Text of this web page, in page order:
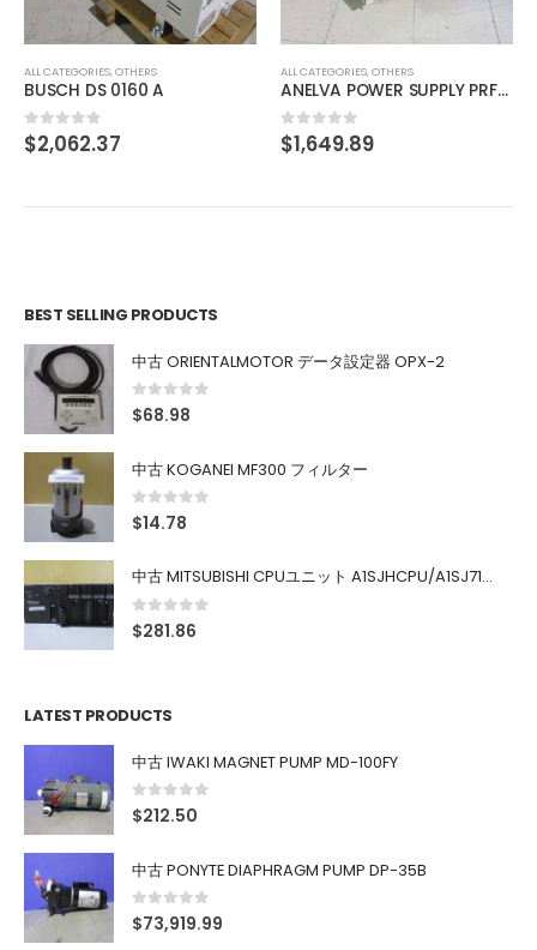
ALL CATEGORIES,OTHERS
0out of 5
$1,649.89
out of 5
51.56
BEST SELLING PRODUCTS
中古 ORIENTALMOTOR データ設定器 OPX-2
0out of 5
$68.98
中古 KOGANEI MF300 フィルター
0out of 5
$14.78
中古 MITSUBISHI CPUユニット A1SJHCPU/A1SJ71UC24-R4/A1SX42/A1SX41/A1SY42/A1SY41
0out of 5
$281.86
LATEST PRODUCTS
中古 IWAKI MAGNET PUMP MD-100FY
0out of 5
$212.50
中古 PONYTE DIAPHRAGM PUMP DP-35B
0out of 5
$73,919.99